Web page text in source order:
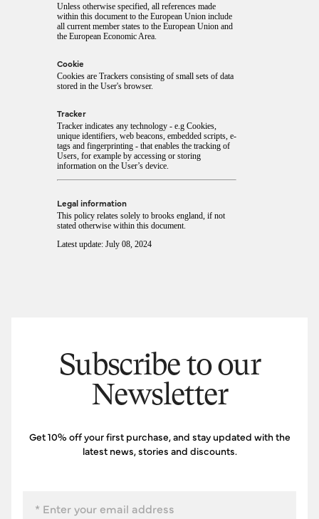
Unless otherwise specified, all references made
within this document to the European Union include
all current member states to the European Union and
the European Economic Area.
Cookie
Cookies are Trackers consisting of small sets of data
stored in the User's browser.
Tracker
Tracker indicates any technology - e.g Cookies,
unique identifiers, web beacons, embedded scripts, e-
tags and fingerprinting - that enables the tracking of
Users, for example by accessing or storing
information on the User’s device.
Legal information
This policy relates solely to brooks england, if not
stated otherwise within this document.
Latest update: July 08, 2024
Subscribe to our
Newsletter
Get 10% off your first purchase, and stay updated with the
latest news, stories and discounts.